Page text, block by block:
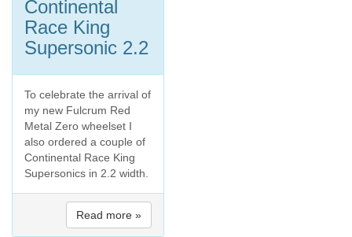
Continental
Race King
Supersonic 2.2
To celebrate the arrival of
my new Fulcrum Red
Metal Zero wheelset I
also ordered a couple of
Continental Race King
Supersonics in 2.2 width.
Read more »